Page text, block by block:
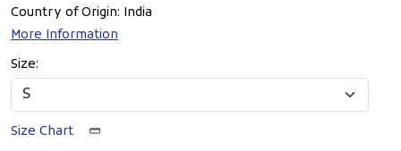
Country of Origin: India
More Information
Size:
Size Chart